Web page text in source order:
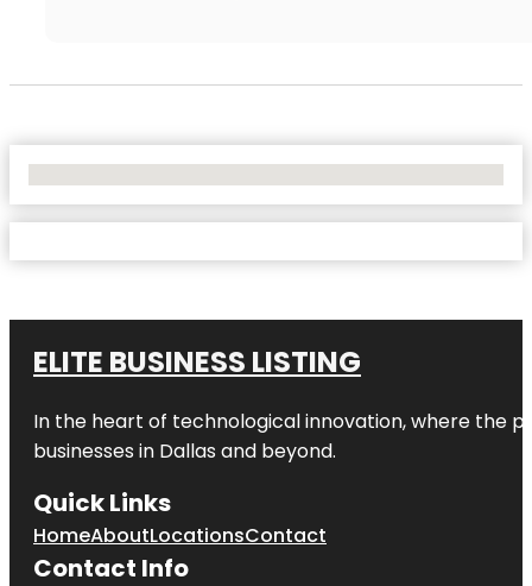
ELITE BUSINESS LISTING
In the heart of technological innovation, where the
businesses in Dallas and beyond.
Quick Links
HomeAboutLocationsContact
Contact Info